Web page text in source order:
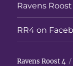
Ravens
RR4 on
Ravens Roost 4